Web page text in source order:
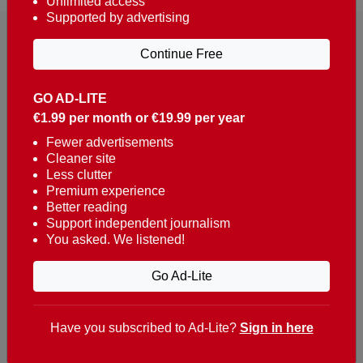
Reaching over 400,000 people a week with news
about Portugal, written in English, Dutch, German,
French, Swedish, Spanish, Italian, Russian, Romanian,
Turkish and Chinese.
Contacts
t. +351 282 341 100
e. info@theportugalnews.com
8400-415 Lagoa - Portugal
GO AD-LITE
€1.99 per month or €19.99 per year
Fewer advertisements
Cleaner site
Less clutter
Premium experience
Better reading
Support independent journalism
You asked. We listened!
Go Ad-Lite
Supported by advertising
Continue Free
Have you subscribed to Ad-Lite? Sign in here